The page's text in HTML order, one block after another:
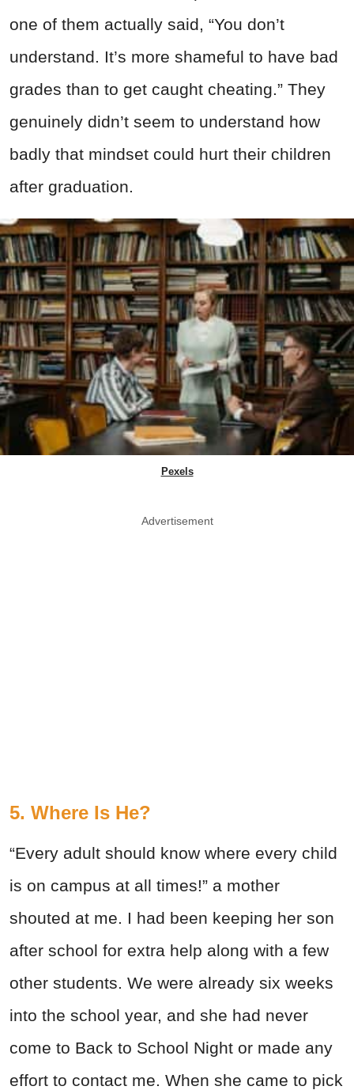
one of them actually said, “You don’t
understand. It’s more shameful to have bad
grades than to get caught cheating.” They
genuinely didn’t seem to understand how
badly that mindset could hurt their children
after graduation.
Pexels
Advertisement
5. Where Is He?
“Every adult should know where every child
is on campus at all times!” a mother
shouted at me. I had been keeping her son
after school for extra help along with a few
other students. We were already six weeks
into the school year, and she had never
come to Back to School Night or made any
effort to contact me. When she came to pick